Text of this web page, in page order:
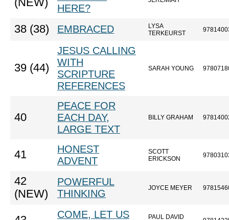
(NEW)
HERE?
38 (38) EMBRACED
LYSA
TERKEURST
39 (44)
JESUS CALLING
WITH
SCRIPTURE
REFERENCES
SARAH YOUNG
40
PEACE FOR
EACH DAY,
LARGE TEXT
BILLY GRAHAM
41
HONEST
ADVENT
SCOTT
ERICKSON
42
(NEW)
POWERFUL
THINKING
JOYCE MEYER
COME, LET US
PAUL DAVID